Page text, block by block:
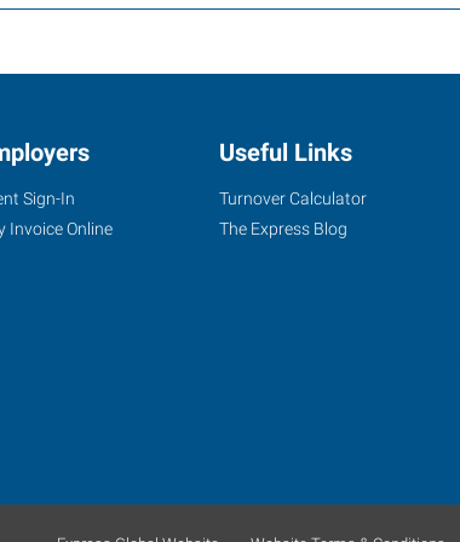
Sign-In
Invoice Online
Useful Links
Turnover Calculator
The Express Blog